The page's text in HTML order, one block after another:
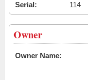
Serial:
114
Owner
Owner Name: